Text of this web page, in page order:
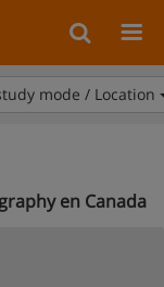
mode / Location
en Canada